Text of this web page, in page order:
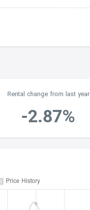
Rental change from last year
-2.87%